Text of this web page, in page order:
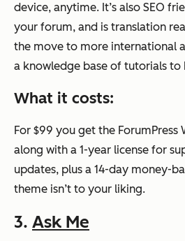
device, anytime. It’s also SEO
your forum, and is translation
the move to more international
a knowledge base of tutorials
What it costs:
For $99 you get the ForumPress
along with a 1-year license for
updates, plus a 14-day money-
theme isn’t to your liking.
3. Ask Me